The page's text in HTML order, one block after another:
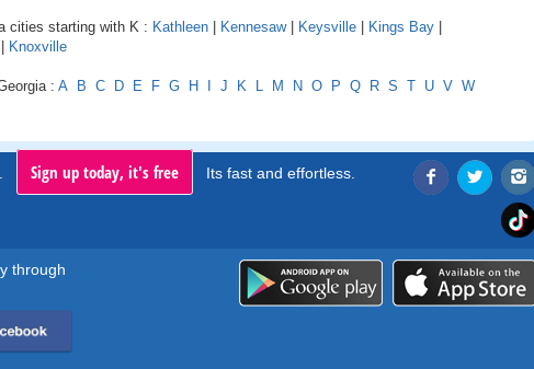
cities starting with K : Kathleen | Kennesaw| Keysville | Kings Bay |
| Knoxville
: A B C D E F G H I J K L M N O P Q R S T U V W
Sign up today, it's free Its fast and effortless.
through